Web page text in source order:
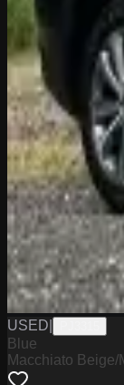
USED
Blue
Macchiato Beige/